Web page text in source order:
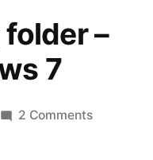
–
7
2 Commentson